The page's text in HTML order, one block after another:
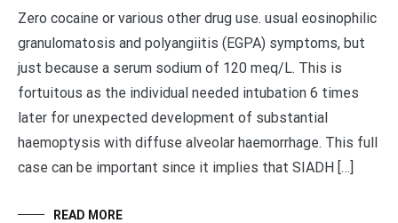
Zero cocaine or various other drug use. usual eosinophilic
granulomatosis and polyangiitis (EGPA) symptoms, but
just because a serum sodium of 120 meq/L. This is
fortuitous as the individual needed intubation 6 times
later for unexpected development of substantial
haemoptysis with diffuse alveolar haemorrhage. This full
case can be important since it implies that SIADH […]
READ MORE